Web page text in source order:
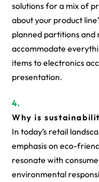
solutions for a mix of
about your product
planned partitions and
accommodate
items to electronics
presentation.
Why is
In today’s retail
emphasis on eco-
resonate with
environmental